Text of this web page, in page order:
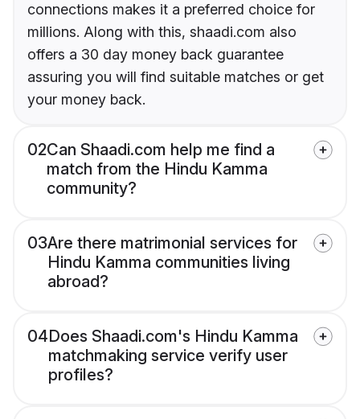
connections makes it a preferred choice for
millions. Along with this, shaadi.com also
offers a 30 day money back guarantee
assuring you will find suitable matches or get
your money back.
02Can Shaadi.com help me find a
match from the Hindu Kamma
community?
03Are there matrimonial services for
Hindu Kamma communities living
abroad?
04Does Shaadi.com's Hindu Kamma
matchmaking service verify user
profiles?